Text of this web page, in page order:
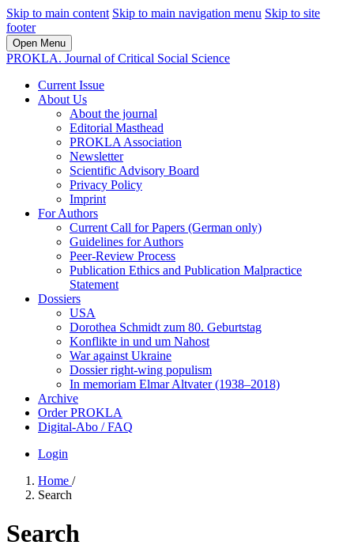
Skip to main content Skip to main navigation menu Skip to site
footer
Open Menu
PROKLA. Journal of Critical Social Science
Current Issue
About Us
About the journal
Editorial Masthead
PROKLA Association
Newsletter
Scientific Advisory Board
Privacy Policy
Imprint
For Authors
Current Call for Papers (German only)
Guidelines for Authors
Peer-Review Process
Publication Ethics and Publication Malpractice
Statement
Dossiers
USA
Dorothea Schmidt zum 80. Geburtstag
Konflikte in und um Nahost
War against Ukraine
Dossier right-wing populism
In me­mo­ri­am Elmar Altvater (1938–2018)
Archive
Order PROKLA
Digital-Abo / FAQ
Login
Home /
Search
Search